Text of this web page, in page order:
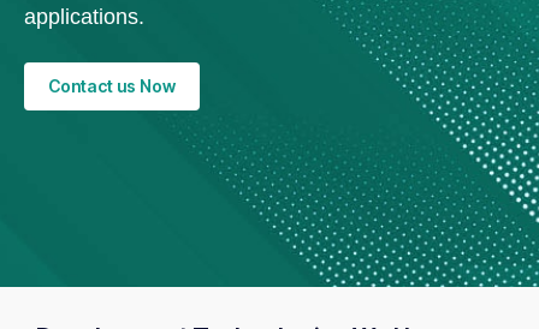
applications.
Contact us Now